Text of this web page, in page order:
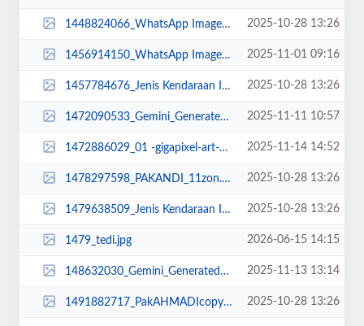
1448824066_WhatsApp Image 2022-10-13 at 16.11.20.jpeg 2025-10-28 13:26
1456914150_WhatsApp Image 2025-11-01 at 09.15.12.jpeg 2025-11-01 09:16
1457784676_Jenis Kendaraan Isuzu Giga FVZ 34 U HP.jpg 2025-10-28 13:26
1472090533_Gemini_Generated_Image_wbztx1wbztx1wbzt (1).png 2025-11-11 10:57
1472886029_01 -gigapixel-art-scale-2_00x DONE.png 2025-11-14 14:52
1478297598_PAKANDI_11zon.jpg 2025-10-28 13:26
1479638509_Jenis Kendaraan Isuzu Giga FVZ 34 U HP (14).jpg 2025-10-28 13:26
1479_tedi.jpg 2026-06-15 14:15
148632030_Gemini_Generated_Image_40vg1940vg1940vg copy DONE.png 2025-11-13 13:14
1491882717_PakAHMADIcopy_11zon.jpg 2025-10-28 13:26